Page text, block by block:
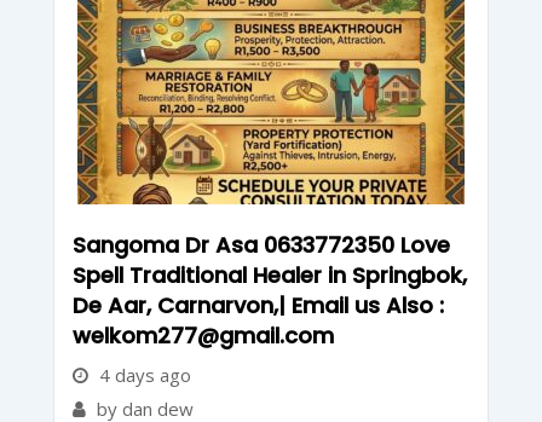
Sangoma Dr Asa 0633772350 Love
Spell Traditional Healer in Springbok,
De Aar, Carnarvon,| Email us Also :
welkom277@gmail.com
4 days ago
by dan dew